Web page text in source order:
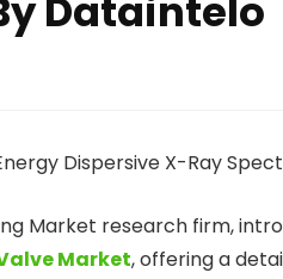
Dataintelo
Market research firm,
Market, offering a